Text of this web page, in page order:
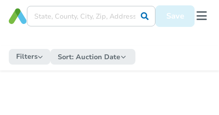
Save
Filters Sort: Auction Date